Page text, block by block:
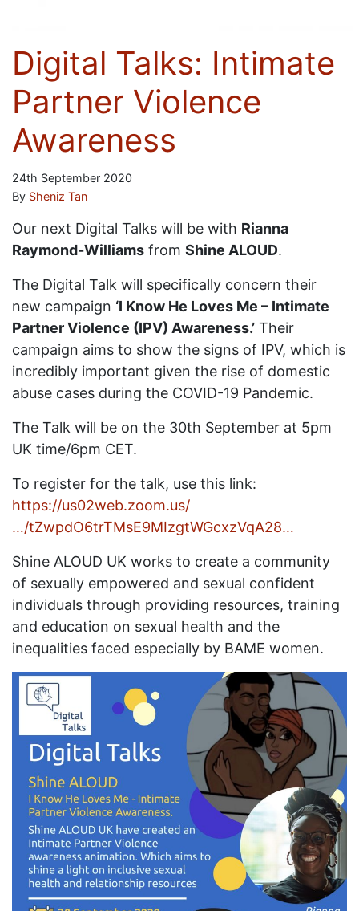
Digital Talks: Intimate
Partner Violence
Awareness
24th September 2020
By Sheniz Tan
Our next Digital Talks will be with Rianna
Raymond-Williams from Shine ALOUD.
The Digital Talk will specifically concern their
new campaign ‘I Know He Loves Me – Intimate
Partner Violence (IPV) Awareness.’ Their
campaign aims to show the signs of IPV, which is
incredibly important given the rise of domestic
abuse cases during the COVID-19 Pandemic.
The Talk will be on the 30th September at 5pm
UK time/6pm CET.
To register for the talk, use this link:
https://us02web.zoom.us/
…/tZwpdO6trTMsE9MIzgtWGcxzVqA28…
Shine ALOUD UK works to create a community
of sexually empowered and sexual confident
individuals through providing resources, training
and education on sexual health and the
inequalities faced especially by BAME women.